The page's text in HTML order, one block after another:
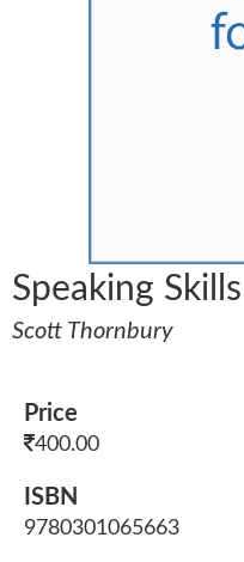
Speaking Skills
Scott Thornbury
Price
400.00
ISBN
9780301065663